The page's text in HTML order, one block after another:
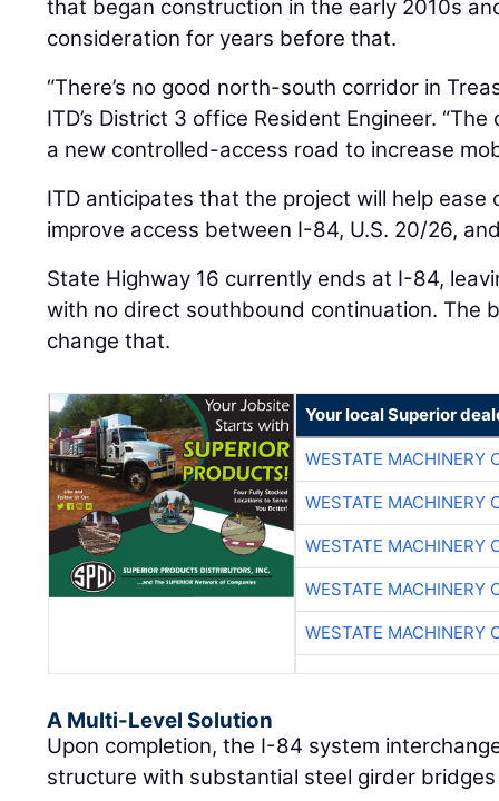
that began construction in the early 2010s
consideration for years before that.
“There’s no good north-south corridor in
ITD’s District 3 office Resident Engineer.
a new controlled-access road to increase
ITD anticipates that the project will help ease
improve access between I-84, U.S. 20/26,
State Highway 16 currently ends at I-84,
with no direct southbound continuation. The
change that.
Your local Superior
WESTATE MACHINERY
WESTATE MACHINERY
WESTATE MACHINERY
WESTATE MACHINERY
WESTATE MACHINERY
A Multi-Level Solution
Upon completion, the I-84 system
structure with substantial steel girder